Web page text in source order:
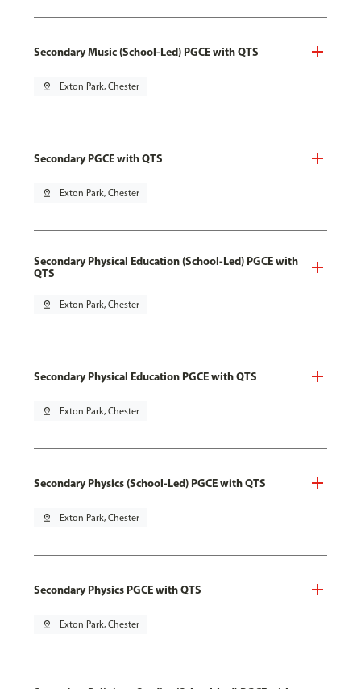
Secondary Music (School-Led) PGCE with QTS
pin_drop Exton Park, Chester
Secondary PGCE with QTS
pin_drop Exton Park, Chester
Secondary Physical Education (School-Led) PGCE with
QTS
pin_drop Exton Park, Chester
Secondary Physical Education PGCE with QTS
pin_drop Exton Park, Chester
Secondary Physics (School-Led) PGCE with QTS
pin_drop Exton Park, Chester
Secondary Physics PGCE with QTS
pin_drop Exton Park, Chester